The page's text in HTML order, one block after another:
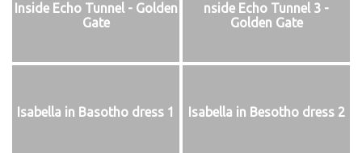
Inside Echo Tunnel - Golden
Gate
nside Echo Tunnel 3 -
Golden Gate
Isabella in Basotho dress 1 Isabella in Besotho dress 2